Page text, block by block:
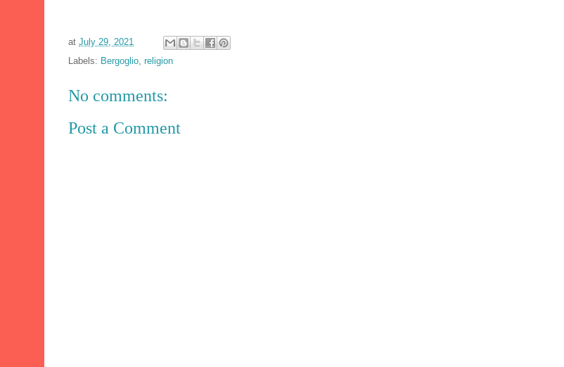
at July 29, 2021
Labels: Bergoglio religion
No comments:
Post a Comment